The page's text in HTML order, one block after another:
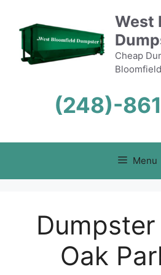
content
West
Cheap
(248)-
Menu
Oak